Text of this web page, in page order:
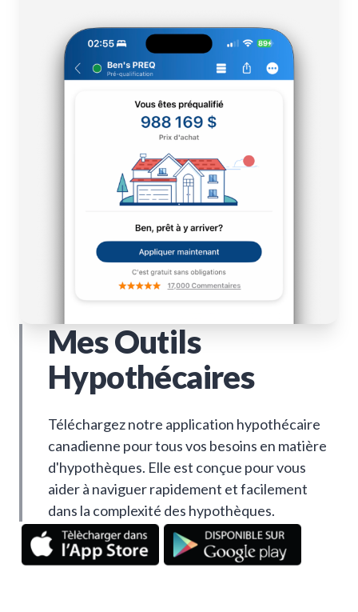
Mes Outils
Hypothécaires
Téléchargez notre application hypothécaire
canadienne pour tous vos besoins en matière
d'hypothèques. Elle est conçue pour vous
aider à naviguer rapidement et facilement
dans la complexité des hypothèques.